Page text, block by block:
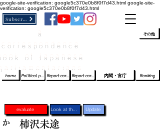
google-site-verification: google5c370e0b8f0f7d43.html google-site-
verification: google5c370e0b8f0f7d43.html
of Japanese
home Political party report card Report card of the House of Representatives Report card of the Upper House Ranking
内閣・官庁
その他
evaluate Update
か 柿沢未途